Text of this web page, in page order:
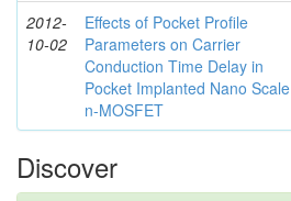
2012-
10-02
Effects of Pocket Profile
Parameters on Carrier
Conduction Time Delay in
Pocket Implanted Nano Scale
n-MOSFET
Discover